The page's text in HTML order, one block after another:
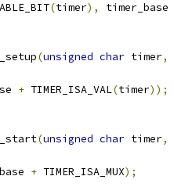
(timer), timer_base
(unsigned char timer,
+ TIMER_ISA_VAL(timer));
(unsigned char timer,
+ TIMER_ISA_MUX);